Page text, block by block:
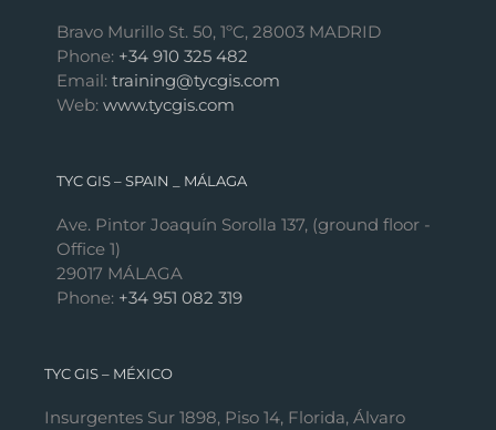
Bravo Murillo St. 50, 1ºC, 28003 MADRID
Phone: +34 910 325 482
Email: training@tycgis.com
Web: www.tycgis.com
TYC GIS – SPAIN _ MÁLAGA
Ave. Pintor Joaquín Sorolla 137, (ground floor -
Office 1)
29017 MÁLAGA
Phone: +34 951 082 319
TYC GIS – MÉXICO
Insurgentes Sur 1898, Piso 14, Florida, Álvaro